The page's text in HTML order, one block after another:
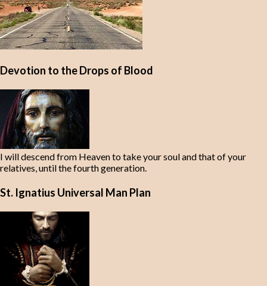
Devotion to the Drops of Blood
I will descend from Heaven to take your soul and that of your
relatives, until the fourth generation.
St. Ignatius Universal Man Plan